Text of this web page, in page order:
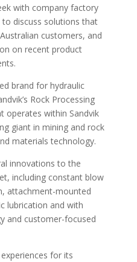
with company factory
discuss solutions that
customers, and
on recent product
brand for hydraulic
Rock Processing
operates within Sandvik
giant in mining and rock
materials technology.
innovations to the
including constant blow
attachment-mounted
lubrication and with
and customer-focused
for its